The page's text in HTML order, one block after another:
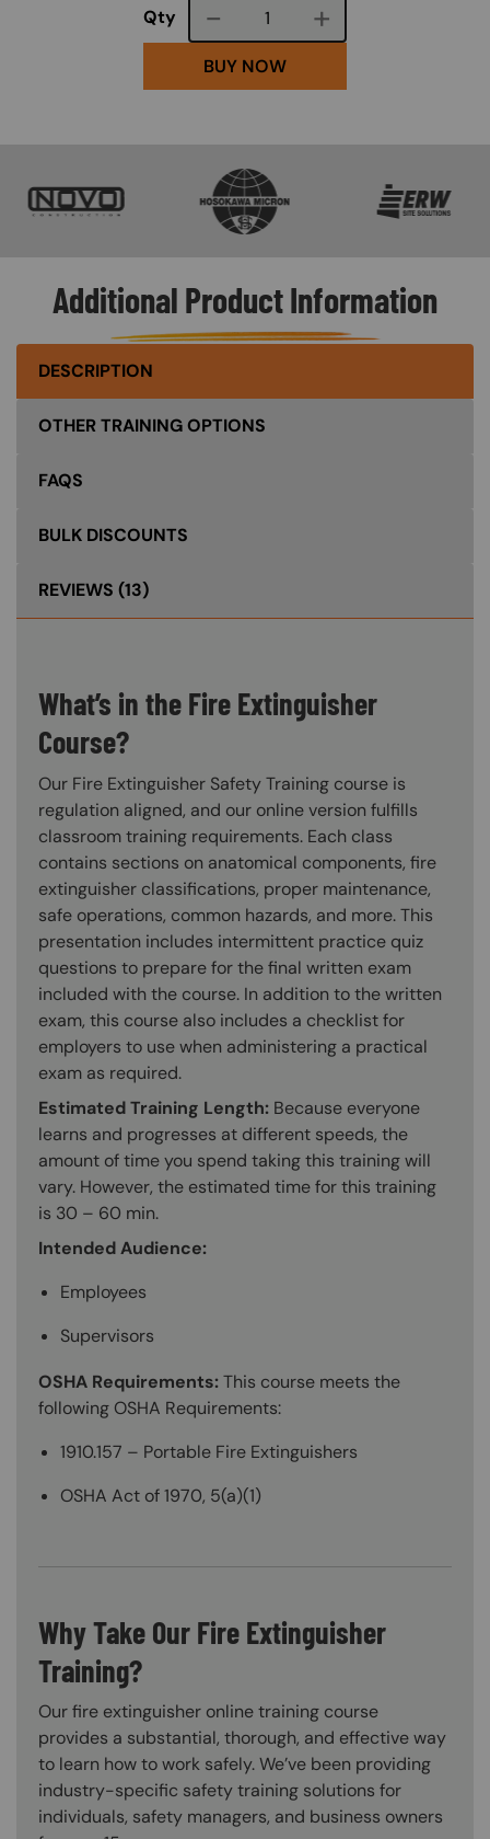
Qty Course quantity
BUY NOW
Additional Product Information
DESCRIPTION
OTHER TRAINING OPTIONS
FAQS
BULK DISCOUNTS
REVIEWS (13)
What’s in the Fire Extinguisher
Course?
Our Fire Extinguisher Safety Training course is
regulation aligned, and our online version fulfills
classroom training requirements. Each class
contains sections on anatomical components, fire
extinguisher classifications, proper maintenance,
safe operations, common hazards, and more. This
presentation includes intermittent practice quiz
questions to prepare for the final written exam
included with the course. In addition to the written
exam, this course also includes a checklist for
employers to use when administering a practical
exam as required.
Estimated Training Length: Because everyone
learns and progresses at different speeds, the
amount of time you spend taking this training will
vary. However, the estimated time for this training
is 30 – 60 min.
Intended Audience:
Employees
Supervisors
OSHA Requirements:This course meets the
following OSHA Requirements:
1910.157 – Portable Fire Extinguishers
OSHA Act of 1970, 5(a)(1)
Why Take Our Fire Extinguisher
Training?
Our fire extinguisher online training course
provides a substantial, thorough, and effective way
to learn how to work safely. We’ve been providing
industry-specific safety training solutions for
individuals, safety managers, and business owners